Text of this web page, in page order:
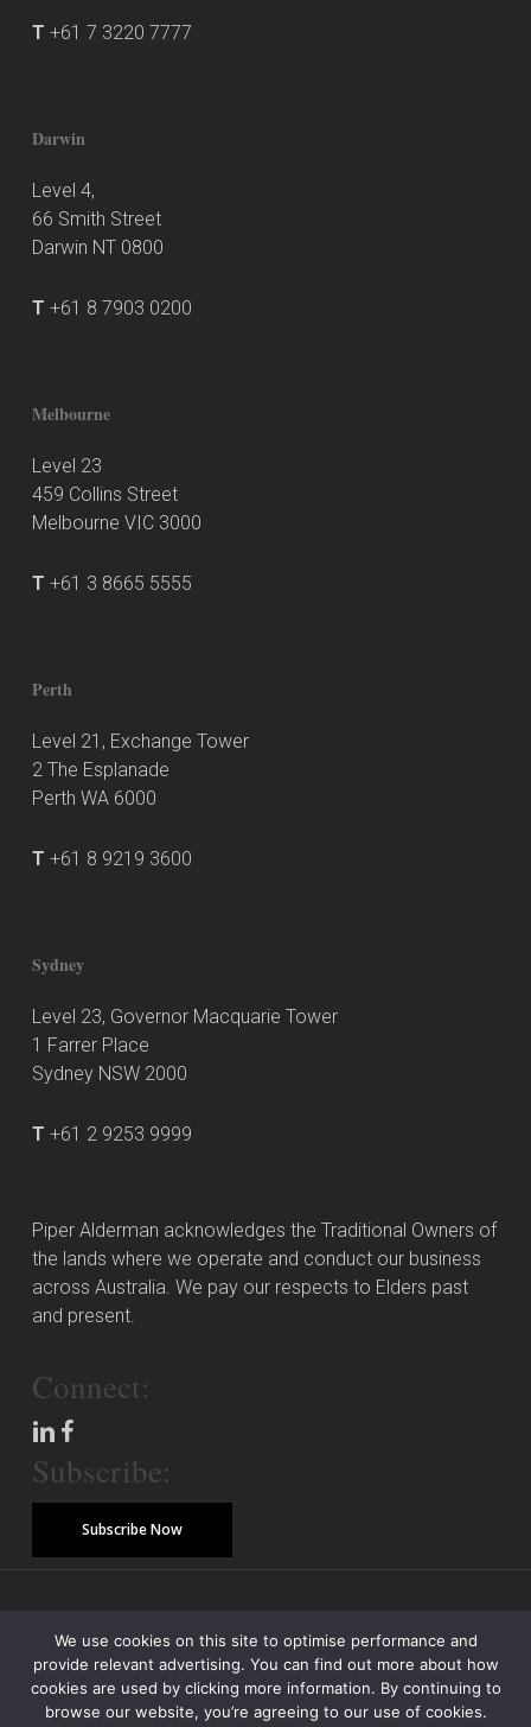
T +61 7 3220 7777
Darwin
Level 4,
66 Smith Street
Darwin NT 0800
T +61 8 7903 0200
Melbourne
Level 23
459 Collins Street
Melbourne VIC 3000
T +61 3 8665 5555
Perth
Level 21, Exchange Tower
2 The Esplanade
Perth WA 6000
T +61 8 9219 3600
Sydney
Level 23, Governor Macquarie Tower
1 Farrer Place
Sydney NSW 2000
T +61 2 9253 9999
Piper Alderman acknowledges the Traditional Owners of
the lands where we operate and conduct our business
across Australia. We pay our respects to Elders past
and present.
Connect:
Subscribe:
Subscribe Now
Modern Slavery Statement Credit Reporting Policy Class Actions
We use cookies on this site to optimise performance and
provide relevant advertising. You can find out more about how
cookies are used by clicking more information. By continuing to
browse our website, you’re agreeing to our use of cookies.